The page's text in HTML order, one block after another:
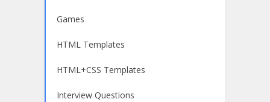
Games
HTML Templates
HTML+CSS Templates
Interview Questions